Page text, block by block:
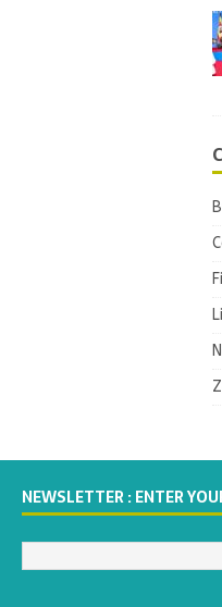
NEWSLETTER : ENTER